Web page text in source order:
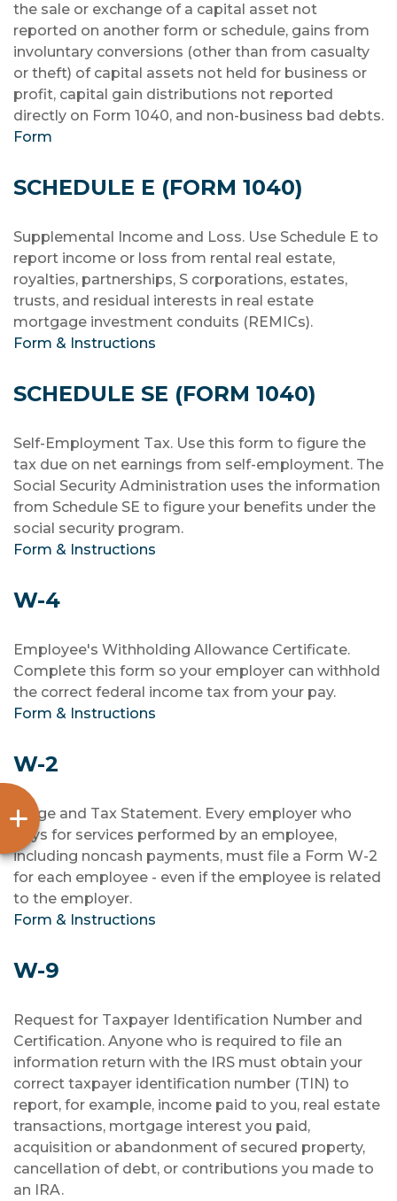
the sale or exchange of a capital asset not
reported on another form or schedule, gains from
involuntary conversions (other than from casualty
or theft) of capital assets not held for business or
profit, capital gain distributions not reported
directly on Form 1040, and non-business bad debts.
Form
SCHEDULE E (FORM 1040)
Supplemental Income and Loss. Use Schedule E to
report income or loss from rental real estate,
royalties, partnerships, S corporations, estates,
trusts, and residual interests in real estate
mortgage investment conduits (REMICs).
Form & Instructions
SCHEDULE SE (FORM 1040)
Self-Employment Tax. Use this form to figure the
tax due on net earnings from self-employment. The
Social Security Administration uses the information
from Schedule SE to figure your benefits under the
social security program.
Form & Instructions
W-4
Employee's Withholding Allowance Certificate.
Complete this form so your employer can withhold
the correct federal income tax from your pay.
Form & Instructions
W-2
Wage and Tax Statement. Every employer who
pays for services performed by an employee,
including noncash payments, must file a Form W-2
for each employee - even if the employee is related
to the employer.
Form & Instructions
W-9
Request for Taxpayer Identification Number and
Certification. Anyone who is required to file an
information return with the IRS must obtain your
correct taxpayer identification number (TIN) to
report, for example, income paid to you, real estate
transactions, mortgage interest you paid,
acquisition or abandonment of secured property,
cancellation of debt, or contributions you made to
an IRA.